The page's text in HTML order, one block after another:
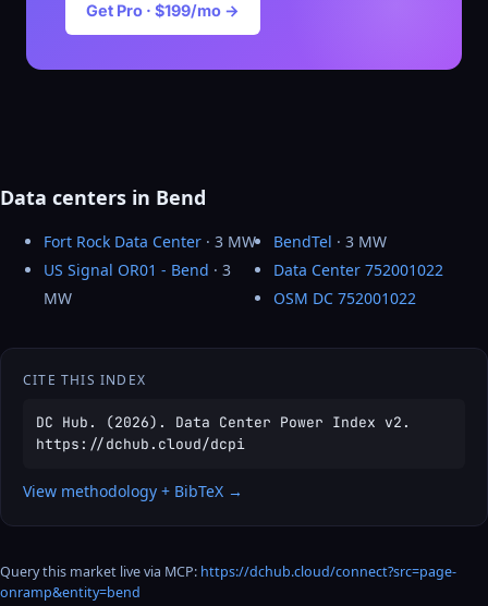
Get Pro · $199/mo →
Data centers in Bend
Fort Rock Data Center · 3 MW
US Signal OR01 - Bend · 3
MW
BendTel · 3 MW
Data Center 752001022
OSM DC 752001022
CITE THIS INDEX
DC Hub. (2026). Data Center Power Index v2.
https://dchub.cloud/dcpi
View methodology + BibTeX →
Query this market live via MCP: https://dchub.cloud/connect?src=page-
onramp&entity=bend